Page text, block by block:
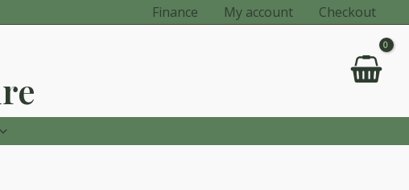
Finance My account Checkout